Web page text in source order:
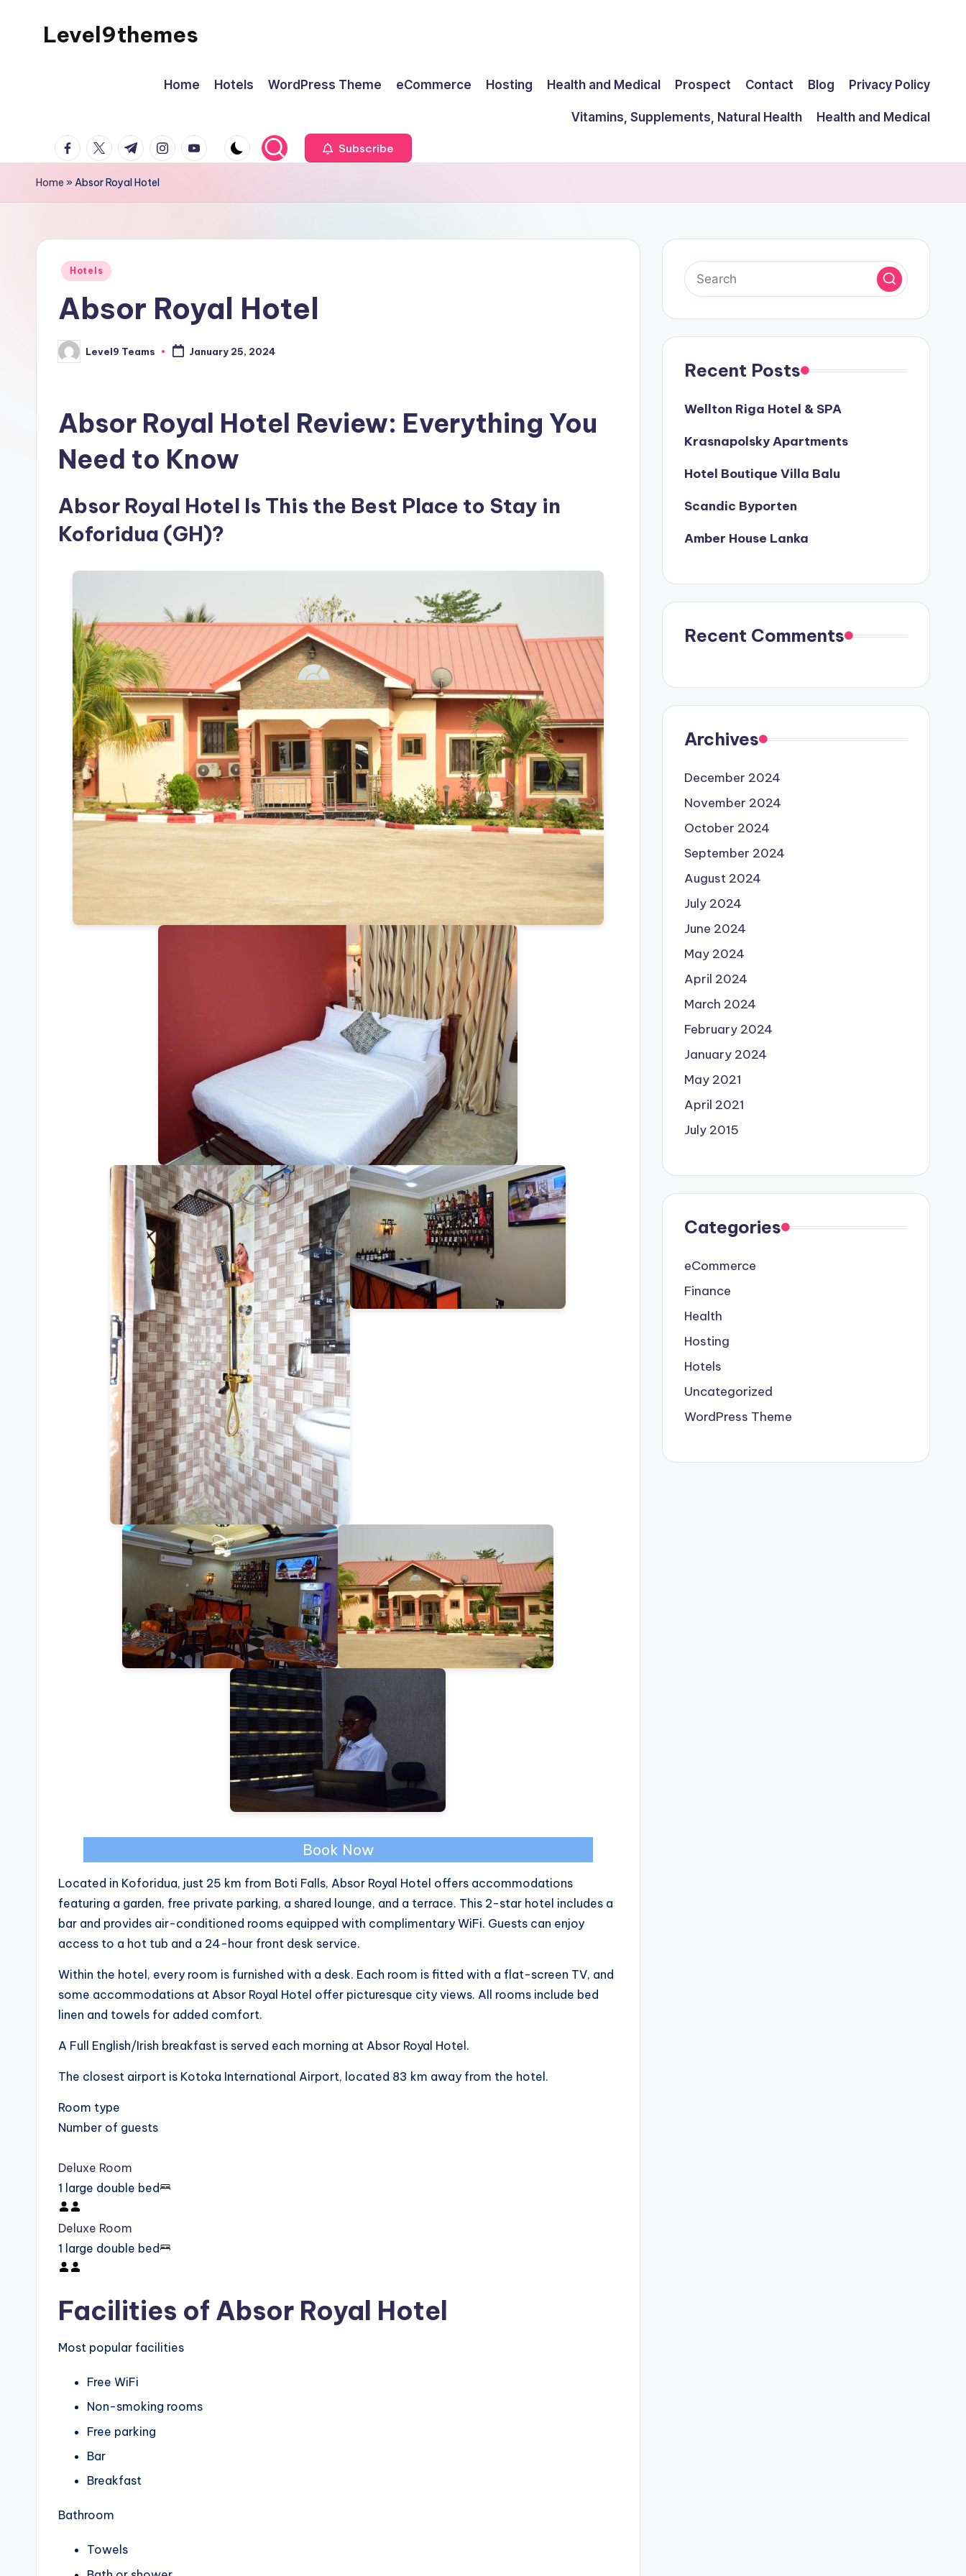
Level9themes
Home Hotels WordPress Theme eCommerce Hosting Health and Medical Prospect Contact Blog Privacy Policy
Vitamins, Supplements, Natural Health
Health and Medical
facebook.com
twitter.com
t.me instagram.com
youtube.com Subscribe
Home »Absor Royal Hotel
Posted
Hotels
Absor Royal Hotel
Posted
by
Level9 Teams January 25, 2024
Absor Royal Hotel Review: Everything You
Need to Know
Absor Royal Hotel Is This the Best Place to Stay in
Koforidua (GH)?
Book Now
Located in Koforidua, just 25 km from Boti Falls, Absor Royal Hotel offers accommodations
featuring a garden, free private parking, a shared lounge, and a terrace. This 2-star hotel includes a
bar and provides air-conditioned rooms equipped with complimentary WiFi. Guests can enjoy
access to a hot tub and a 24-hour front desk service.
Within the hotel, every room is furnished with a desk. Each room is fitted with a flat-screen TV, and
some accommodations at Absor Royal Hotel offer picturesque city views. All rooms include bed
linen and towels for added comfort.
A Full English/Irish breakfast is served each morning at Absor Royal Hotel.
The closest airport is Kotoka International Airport, located 83 km away from the hotel.
Room type
Number of guests
Deluxe Room
1 large double bed
Deluxe Room
1 large double bed
Facilities of Absor Royal Hotel
Most popular facilities
Free WiFi
Non-smoking rooms
Free parking
Bar
Breakfast
Bathroom
Towels
Recent Posts
Wellton Riga Hotel & SPA
Krasnapolsky Apartments
Hotel Boutique Villa Balu
Scandic Byporten
Amber House Lanka
Recent Comments
Archives
December 2024
November 2024
October 2024
September 2024
August 2024
July 2024
June 2024
May 2024
April 2024
March 2024
February 2024
January 2024
May 2021
April 2021
July 2015
Categories
eCommerce
Finance
Health
Hosting
Hotels
Uncategorized
WordPress Theme